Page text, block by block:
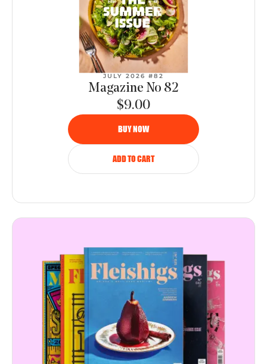
JULY 2026 #82
Magazine No 82
$9.00
BUY NOW
ADD TO CART